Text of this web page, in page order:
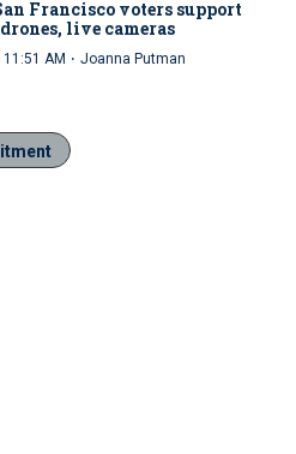
Francisco voters support
live cameras
AM · Joanna Putman